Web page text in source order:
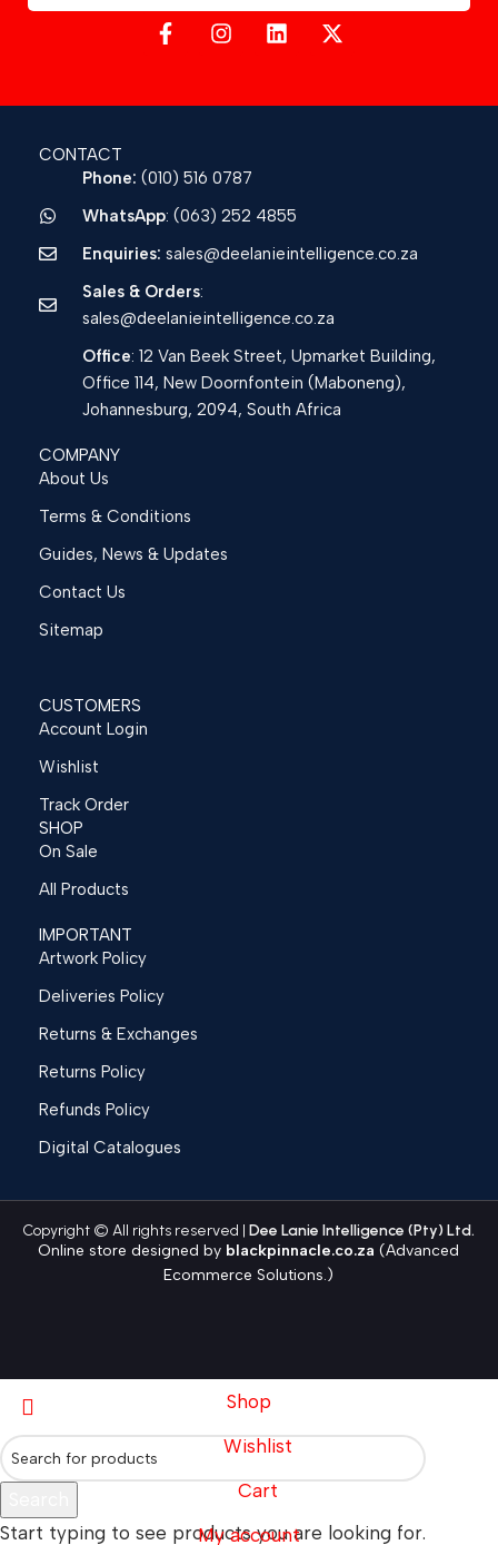
CONTACT
Phone: (010) 516 0787
WhatsApp: (063) 252 4855
Enquiries: sales@deelanieintelligence.co.za
Sales & Orders:
sales@deelanieintelligence.co.za
Office: 12 Van Beek Street, Upmarket Building,
Office 114, New Doornfontein (Maboneng),
Johannesburg, 2094, South Africa
COMPANY
About Us
Terms & Conditions
Guides, News & Updates
Contact Us
Sitemap
CUSTOMERS
Account Login
Wishlist
Track Order
SHOP
On Sale
All Products
IMPORTANT
Artwork Policy
Deliveries Policy
Returns & Exchanges
Returns Policy
Refunds Policy
Digital Catalogues
Copyright © All rights reserved |Dee Lanie Intelligence (Pty) Ltd.
Online store designed by blackpinnacle.co.za (Advanced
Ecommerce Solutions.)
Start typing to see products you are looking for.
Shop
Wishlist
Cart
My account